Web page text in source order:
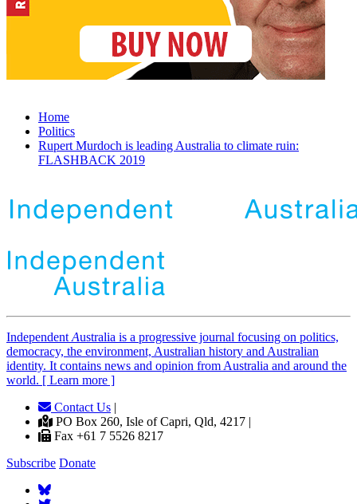
Home
Politics
Rupert Murdoch is leading Australia to climate ruin:
FLASHBACK 2019
Independent Australia is a progressive journal focusing on politics,
democracy, the environment, Australian history and Australian
identity. It contains news and opinion from Australia and around the
world. [ Learn more ]
Contact Us |
PO Box 260, Isle of Capri, Qld, 4217 |
Fax +61 7 5526 8217
Subscribe Donate